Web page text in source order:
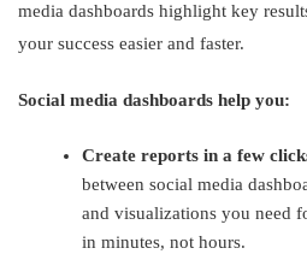
media dashboards highlight key
your success easier and faster.
Social media dashboards help you:
Create reports in a few
between social media
and visualizations you need
in minutes, not hours.